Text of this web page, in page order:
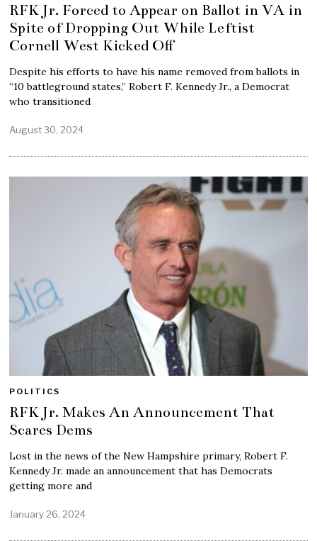
RFK Jr. Forced to Appear on Ballot in VA in
Spite of Dropping Out While Leftist
Cornell West Kicked Off
Despite his efforts to have his name removed from ballots in
“10 battleground states,” Robert F. Kennedy Jr., a Democrat
who transitioned
August 30, 2024
POLITICS
RFK Jr. Makes An Announcement That
Scares Dems
Lost in the news of the New Hampshire primary, Robert F.
Kennedy Jr. made an announcement that has Democrats
getting more and
January 26, 2024